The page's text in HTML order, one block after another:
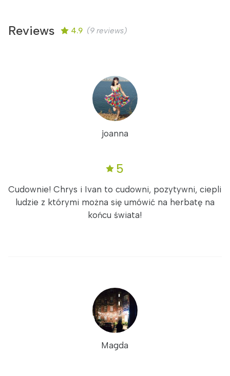
Reviews 4.9 (9 reviews)
joanna
5
Cudownie! Chrys i Ivan to cudowni, pozytywni, ciepli
ludzie z którymi można się umówić na herbatę na
końcu świata!
Magda